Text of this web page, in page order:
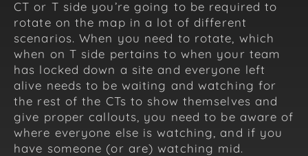
CT or T side you’re going to be required to
rotate on the map in a lot of different
scenarios. When you need to rotate, which
when on T side pertains to when your team
has locked down a site and everyone left
alive needs to be waiting and watching for
the rest of the CTs to show themselves and
give proper callouts, you need to be aware of
where everyone else is watching, and if you
have someone (or are) watching mid.